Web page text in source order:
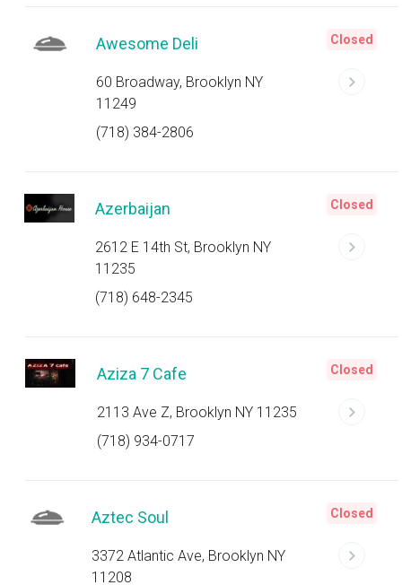
Awesome Deli
60 Broadway, Brooklyn NY
11249
(718) 384-2806
Closed
Azerbaijan
2612 E 14th St, Brooklyn NY
11235
(718) 648-2345
Closed
Aziza 7 Cafe
2113 Ave Z, Brooklyn NY 11235
(718) 934-0717
Closed
Aztec Soul
3372 Atlantic Ave, Brooklyn NY
11208
Closed